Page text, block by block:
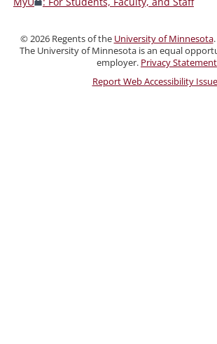
Faculty,
and
Staff
©2026Regents of the University of Minnesota
The University of Minnesota is an equal
employer. Privacy Statement
Report Web Accessibility